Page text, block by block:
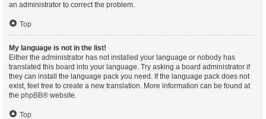
an administrator to correct the problem.
Top
My language is not in the list!
Either the administrator has not installed your language or nobody has
translated this board into your language. Try asking a board administrator if
they can install the language pack you need. If the language pack does not
exist, feel free to create a new translation. More information can be found at
the phpBB® website.
Top